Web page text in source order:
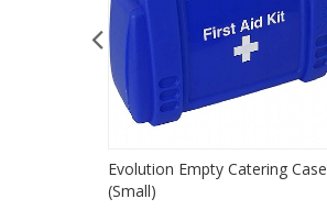
Evolution Empty Catering Case
(Small)